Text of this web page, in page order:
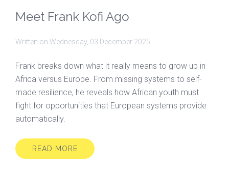
Meet Frank Kofi Ago
Written on Wednesday, 03 December 2025
Frank breaks down what it really means to grow up in
Africa versus Europe. From missing systems to self-
made resilience, he reveals how African youth must
fight for opportunities that European systems provide
automatically.
READ MORE